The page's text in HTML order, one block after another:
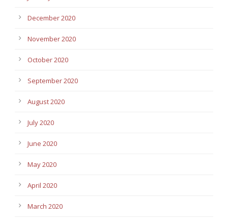
December 2020
November 2020
October 2020
September 2020
August 2020
July 2020
June 2020
May 2020
April 2020
March 2020